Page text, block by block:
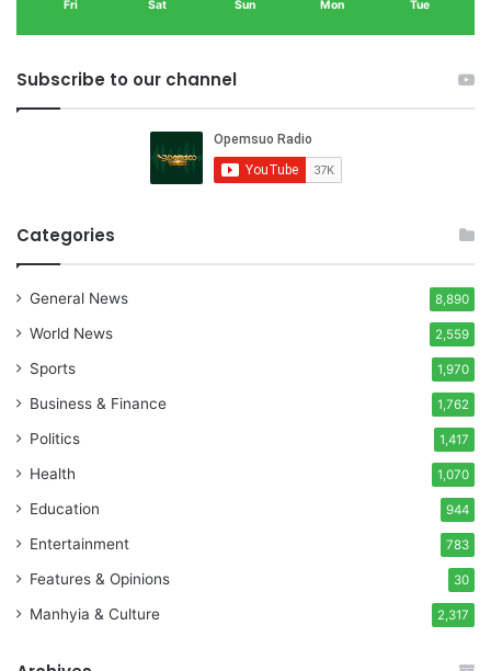
Fri Sat Sun Mon Tue
Subscribe to our channel
Categories
General News 8,890
World News 2,559
Sports 1,970
Business & Finance 1,762
Politics 1,417
Health 1,070
Education 944
Entertainment 783
Features & Opinions 30
Manhyia & Culture 2,317